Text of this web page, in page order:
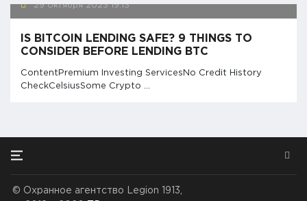
29 октября 2023 19:13
IS BITCOIN LENDING SAFE? 9 THINGS TO
CONSIDER BEFORE LENDING BTC
ContentPremium Investing ServicesNo Credit History
CheckCelsiusSome Crypto ...
© Охранное агентство Legion 1913,